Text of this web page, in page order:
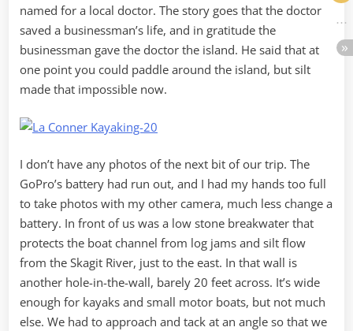
named for a local doctor. The story goes that the doctor
saved a businessman’s life, and in gratitude the
businessman gave the doctor the island. He said that at
one point you could paddle around the island, but silt
made that impossible now.
I don’t have any photos of the next bit of our trip. The
GoPro’s battery had run out, and I had my hands too full
to take photos with my other camera, much less change a
battery. In front of us was a low stone breakwater that
protects the boat channel from log jams and silt flow
from the Skagit River, just to the east. In that wall is
another hole-in-the-wall, barely 20 feet across. It’s wide
enough for kayaks and small motor boats, but not much
else. We had to approach and tack at an angle so that we